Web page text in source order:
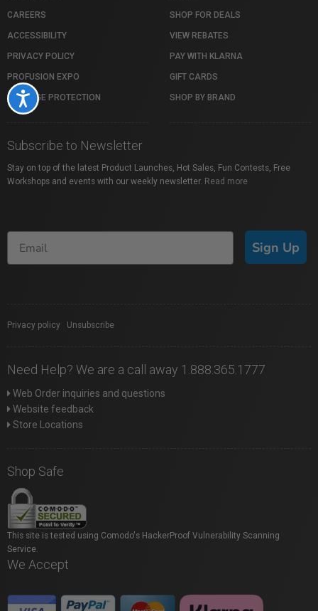
Accessibility
CAREERS
ACCESSIBILITY
PRIVACY POLICY
PROFUSION EXPO
PACKAGE PROTECTION
SHOP FOR DEALS
VIEW REBATES
PAY WITH KLARNA
GIFT CARDS
SHOP BY BRAND
Subscribe to Newsletter
Stay on top of the latest Product Launches, Hot Sales, Fun Contests, Free
Workshops and events with our weekly newsletter. Read more
Sign Up
Privacy policy Unsubscribe
Need Help? We are a call away 1.888.365.1777
Web Order inquiries and questions
Website feedback
Store Locations
Shop Safe
This site is tested using Comodo's HackerProof Vulnerability Scanning
Service.
We Accept